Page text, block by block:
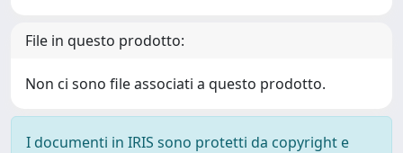
File in questo prodotto:
Non ci sono file associati a questo prodotto.
I documenti in IRIS sono protetti da copyright e